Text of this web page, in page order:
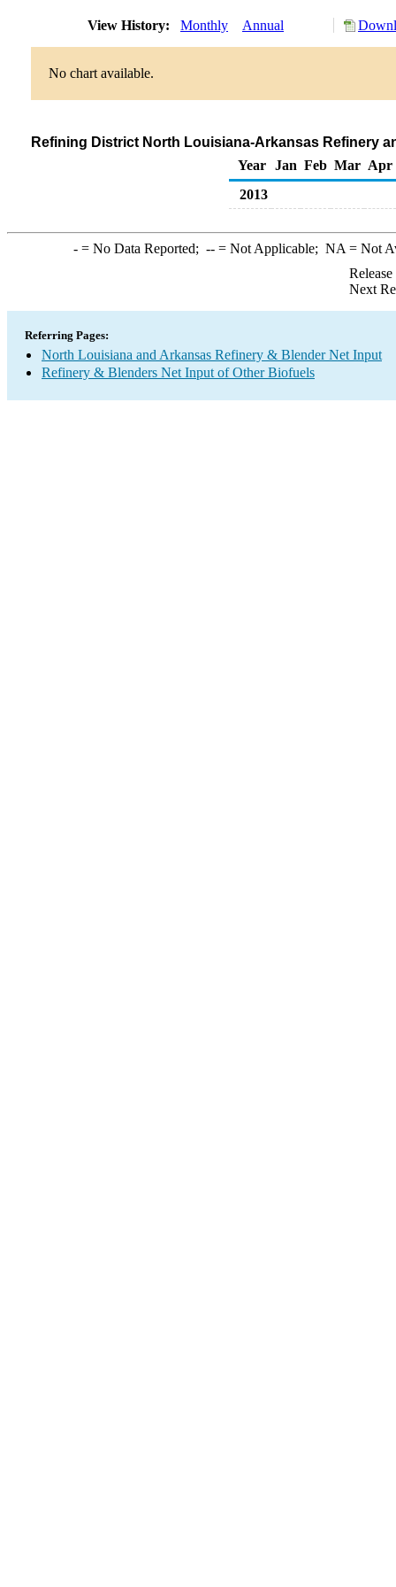
View History: Monthly Annual
No chart available.
Refining District North Louisiana-Arkansas Refinery
Year
Jan Feb Mar Apr
2013
-= No Data Reported; --= Not Applicable; NA = Not
Next
Referring Pages:
North Louisiana and Arkansas Refinery & Blender Net Input
Refinery & Blenders Net Input of Other Biofuels